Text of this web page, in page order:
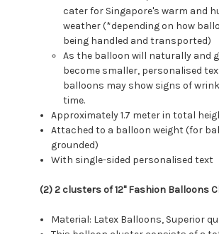
cater for Singapore's warm and
weather (*depending on how
being handled and transported)
As the balloon will naturally and
become smaller, personalised
balloons may show signs of
time.
Approximately 1.7 meter in total
Attached to a balloon weight (for
grounded)
With single-sided personalised text
(2) 2 clusters of 12'' Fashion Balloons
Material: Latex Balloons, Superior